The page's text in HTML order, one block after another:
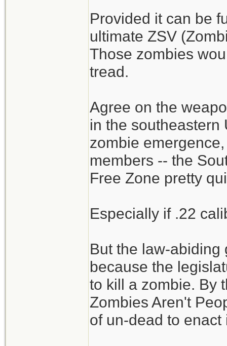
abandoned big
gasoline. Plus
I'm a little
armed living run
meals. Do
zombies? (man-
Wonder if .22LR
dispatching?
probably easier
have been using
Could all the
of food a month
not eating each
Provided it can be
ultimate ZSV
Those zombies
tread.
Agree on the
in the southeastern
zombie
members -- the
Free Zone pretty
Especially if .22
But the law-abiding
because the
to kill a zombie. By
Zombies Aren't
of un-dead to enact